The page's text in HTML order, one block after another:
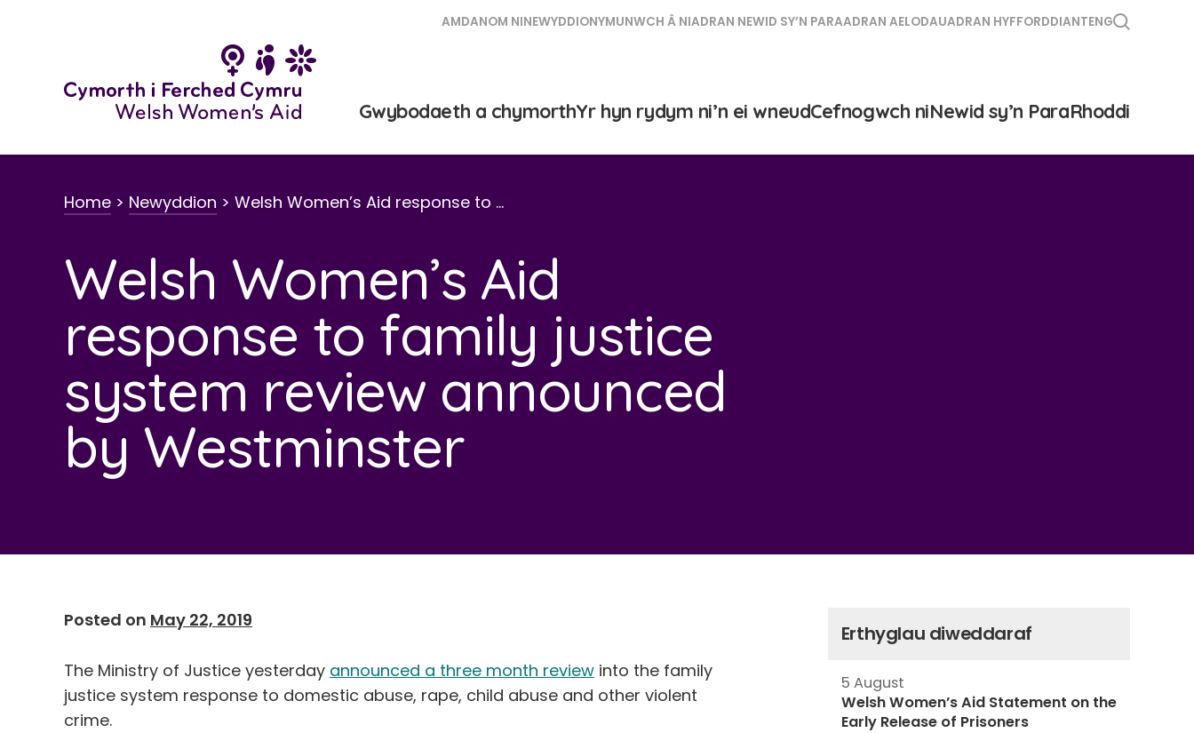
AMDANOM NINEWYDDIONYMUNWCH Â NIADRAN NEWID SY’N PARAADRAN AELODAUADRAN HYFFORDDIANTENG
Gwybodaeth a chymorthYr hyn rydym ni’n ei wneudCefnogwch niNewid sy’n ParaRhoddi
Home > Newyddion > Welsh Women’s Aid response to …
Welsh Women’s Aid
response to family justice
system review announced
by Westminster
Posted on May 22, 2019
The Ministry of Justice yesterday announced a three month review into the family
justice system response to domestic abuse, rape, child abuse and other violent
crime.
Erthyglau diweddaraf
5 August
Welsh Women’s Aid Statement on the
Early Release of Prisoners